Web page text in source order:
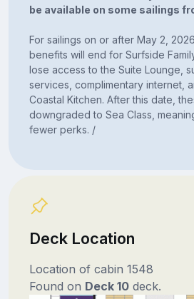
be available on some sailings
For sailings on or after May 2,
benefits will end for Surfside
lose access to the Suite Lounge,
services, complimentary internet,
Coastal Kitchen. After this date,
downgraded to Sea Class,
fewer perks. /
Deck Location
Location of cabin 1548
Found on Deck 10deck.